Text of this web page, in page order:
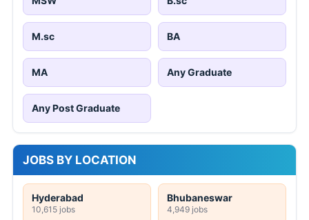
M.sc BA
MA Any Graduate
Any Post Graduate
JOBS BY LOCATION
Hyderabad
10,615 jobs
Bhubaneswar
4,949 jobs